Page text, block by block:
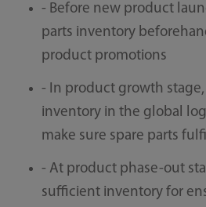
- Before new product
parts inventory
product promotions
- In product growth
inventory in the global
make sure spare parts
- At product phase-out
sufficient inventory for